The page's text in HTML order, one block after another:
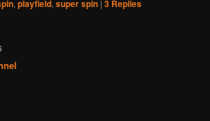
,playfield,super spin |3 Replies